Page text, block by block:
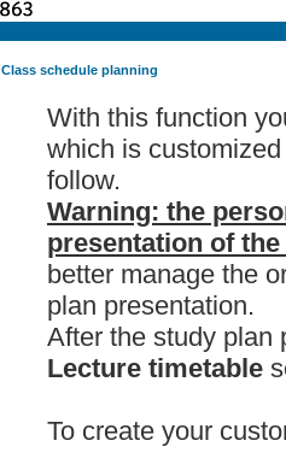
Class schedule planning
With this function
which is
follow.
Warning: the
presentation of
better manage the
plan presentation.
After the study plan
Lecture timetable
To create your